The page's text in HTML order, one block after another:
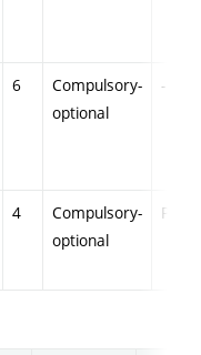
6
Compulsory-
optional
-
4
Compulsory-
optional
PZ